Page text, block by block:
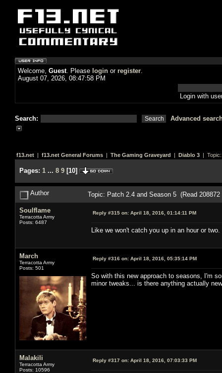
Welcome, Guest. Please login or register.
August 07, 2026, 08:47:58 PM
Login with
Search: Advanced
f13.net | f13.net General Forums | The Gaming Graveyard | Diablo 3 |
Pages: 1 ... 8 9 [10]
Author Topic: Patch 2.4 and Season 5 (Read 208872
Soulflame
Terracotta Army
Posts: 6487
Reply #315 on: April 18, 2016, 01:14:11 PM
Like we won't catch you up in an hour or two.
March
Terracotta Army
Posts: 501
Reply #316 on: April 18, 2016, 05:35:14 PM
So with this new approach to seasons, I'm
minor tweaks... is there anything actually
Malakili
Terracotta Army
Posts: 10596
Reply #317 on: April 18, 2016, 07:03:33 PM